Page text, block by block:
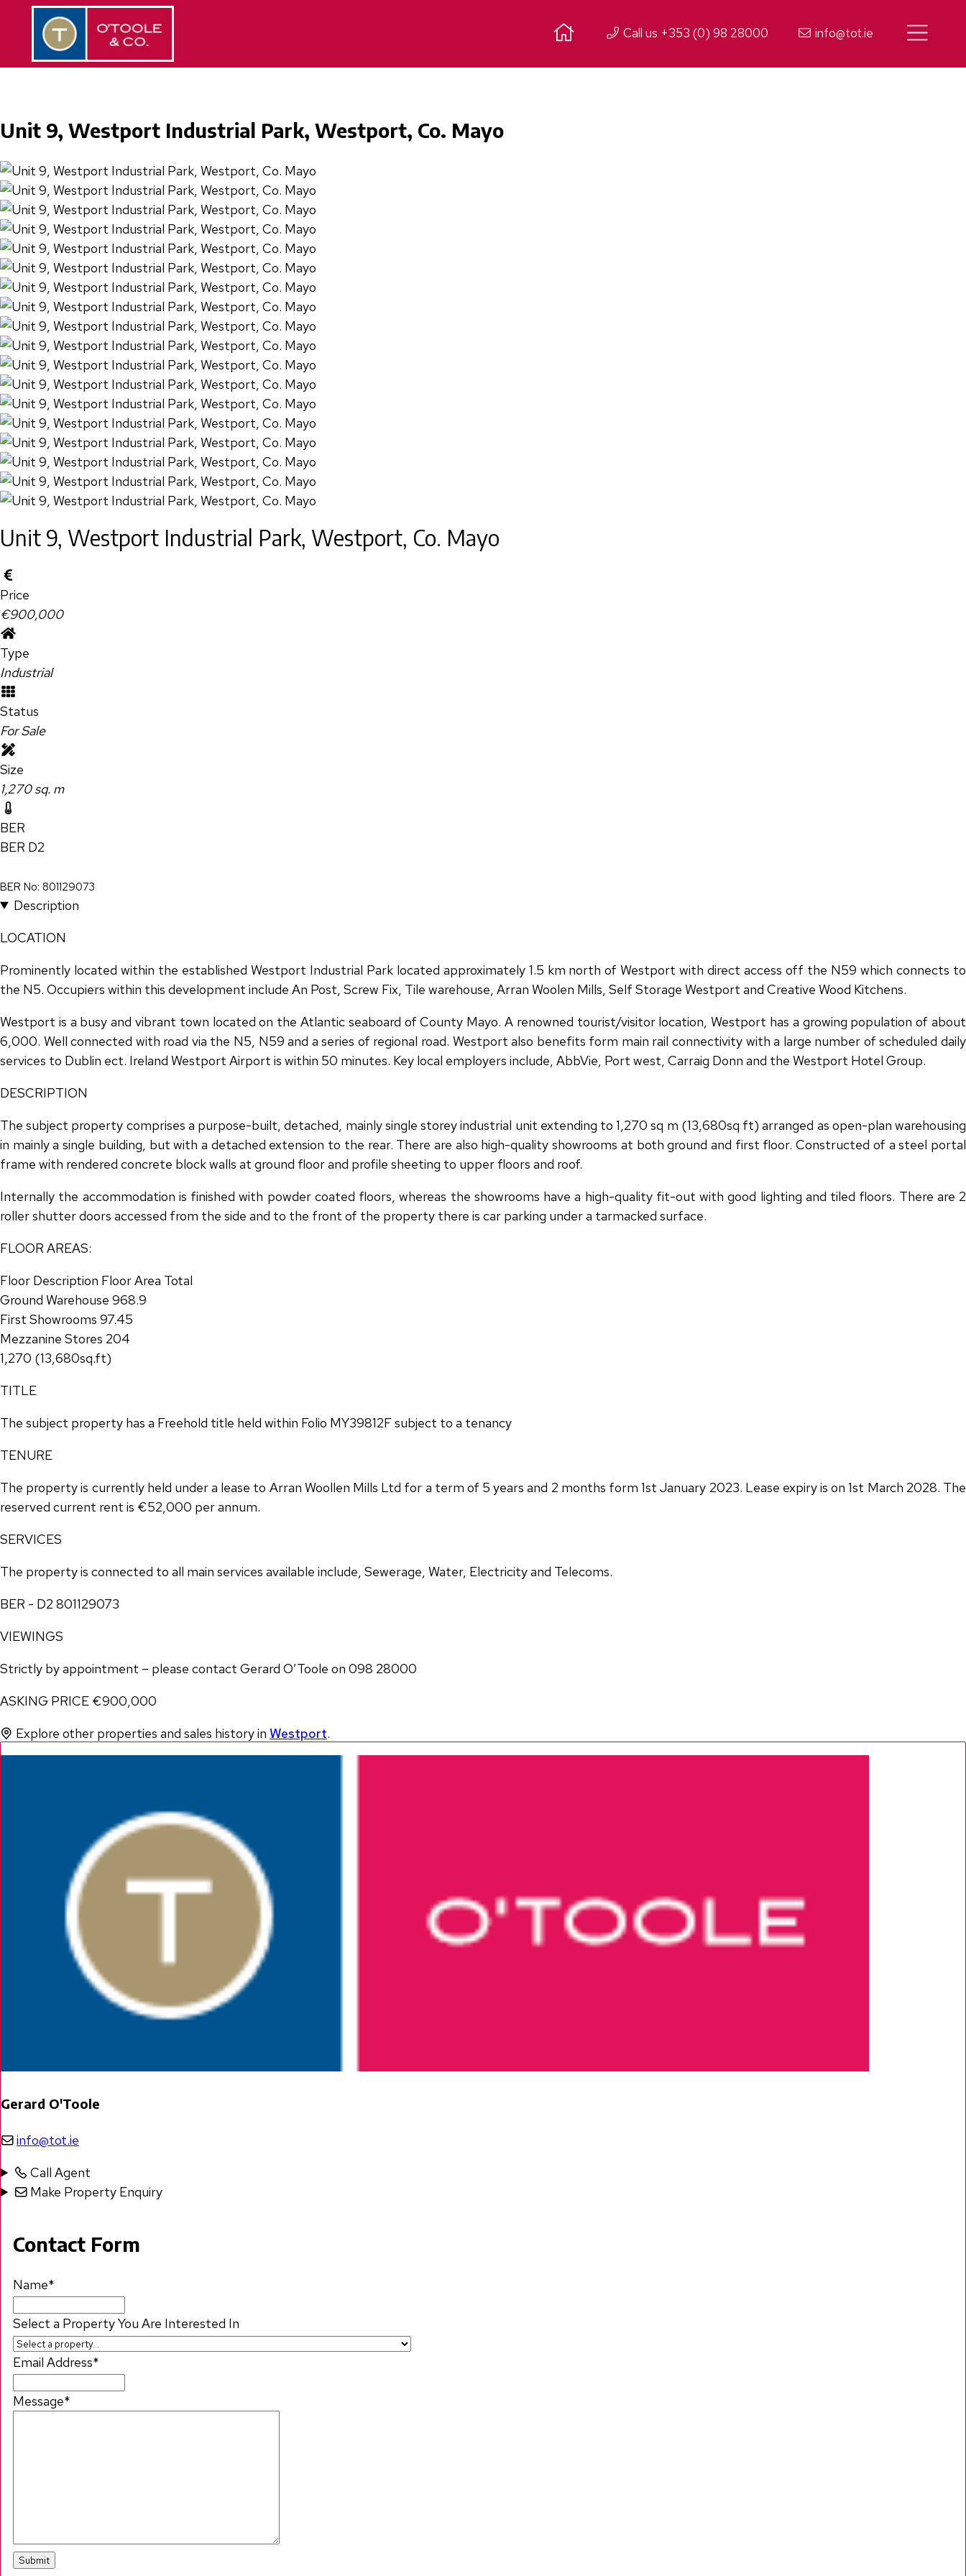
Call us +353 (0) 98 28000 info@tot.ie
Unit 9, Westport Industrial Park, Westport, Co. Mayo
Unit 9, Westport Industrial Park, Westport, Co. Mayo
Price
€900,000
Type
Industrial
Status
For Sale
Size
1,270 sq. m
BER
BER D2
BER No: 801129073
Description
LOCATION
Prominently located within the established Westport Industrial Park located approximately 1.5 km north of Westport with direct access off the N59 which connects to
the N5. Occupiers within this development include An Post, Screw Fix, Tile warehouse, Arran Woolen Mills, Self Storage Westport and Creative Wood Kitchens.
Westport is a busy and vibrant town located on the Atlantic seaboard of County Mayo. A renowned tourist/visitor location, Westport has a growing population of about
6,000. Well connected with road via the N5, N59 and a series of regional road. Westport also benefits form main rail connectivity with a large number of scheduled daily
services to Dublin ect. Ireland Westport Airport is within 50 minutes. Key local employers include, AbbVie, Port west, Carraig Donn and the Westport Hotel Group.
DESCRIPTION
The subject property comprises a purpose-built, detached, mainly single storey industrial unit extending to 1,270 sq m (13,680sq ft) arranged as open-plan warehousing
in mainly a single building, but with a detached extension to the rear. There are also high-quality showrooms at both ground and first floor. Constructed of a steel portal
frame with rendered concrete block walls at ground floor and profile sheeting to upper floors and roof.
Internally the accommodation is finished with powder coated floors, whereas the showrooms have a high-quality fit-out with good lighting and tiled floors. There are 2
roller shutter doors accessed from the side and to the front of the property there is car parking under a tarmacked surface.
FLOOR AREAS:
Floor Description Floor Area Total
Ground Warehouse 968.9
First Showrooms 97.45
Mezzanine Stores 204
1,270 (13,680sq.ft)
TITLE
The subject property has a Freehold title held within Folio MY39812F subject to a tenancy
TENURE
The property is currently held under a lease to Arran Woollen Mills Ltd for a term of 5 years and 2 months form 1st January 2023. Lease expiry is on 1st March 2028. The
reserved current rent is €52,000 per annum.
SERVICES
The property is connected to all main services available include, Sewerage, Water, Electricity and Telecoms.
BER - D2 801129073
VIEWINGS
Strictly by appointment – please contact Gerard O’Toole on 098 28000
ASKING PRICE €900,000
Explore other properties and sales history in Westport.
Gerard O'Toole
info@tot.ie
Call Agent
Make Property Enquiry
Contact Form
Name*
Select a Property You Are Interested In
Email Address*
Message*